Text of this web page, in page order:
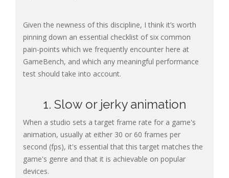
Given the newness of this discipline, I think it’s worth
pinning down an essential checklist of six common
pain-points which we frequently encounter here at
GameBench, and which any meaningful performance
test should take into account.
1. Slow or jerky animation
When a studio sets a target frame rate for a game's
animation, usually at either 30 or 60 frames per
second (fps), it's essential that this target matches the
game's genre and that it is achievable on popular
devices.